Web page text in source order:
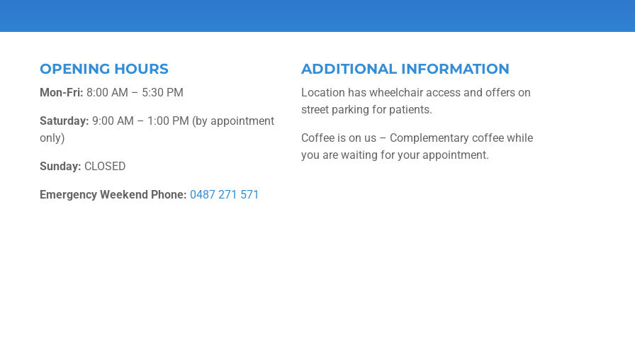
OPENING HOURS
Mon-Fri: 8:00 AM – 5:30 PM
Saturday: 9:00 AM – 1:00 PM (by appointment
only)
Sunday: CLOSED
Emergency Weekend Phone: 0487 271 571
ADDITIONAL INFORMATION
Location has wheelchair access and offers on
street parking for patients.
Coffee is on us – Complementary coffee while
you are waiting for your appointment.